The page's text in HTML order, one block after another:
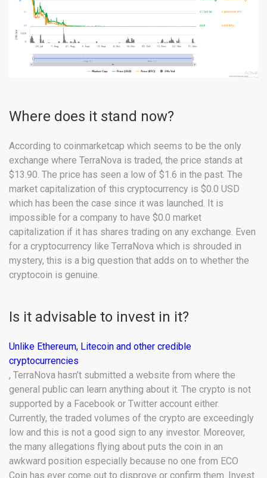
Where does it stand now?
According to coinmarketcap which seems to be the only
exchange where TerraNova is traded, the price stands at
$13.90. The price has seen a low of $1.6 in the past. The
market capitalization of this cryptocurrency is $0.0 USD
which has been the case since it was launched. It is
impossible for a company to have $0.0 market
capitalization if it has shares trading on any exchange. Even
for a cryptocurrency like TerraNova which is shrouded in
mystery, this is a big question that adds on to whether the
cryptocoin is genuine.
Is it advisable to invest in it?
Unlike Ethereum, Litecoin and other credible
cryptocurrencies
, TerraNova hasn’t submitted a website from where the
general public can learn anything about it. The crypto is not
supported by a Facebook or Twitter account either.
Currently, the traded volumes of the crypto are exceedingly
low and this is not a good sign to any investor. Moreover,
the many allegations flying about puts the coin in an
awkward position especially because no one from ECO
Coin has ever come out to disprove or confirm them. Invest